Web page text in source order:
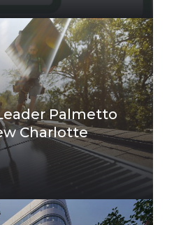
Palmetto
Charlotte